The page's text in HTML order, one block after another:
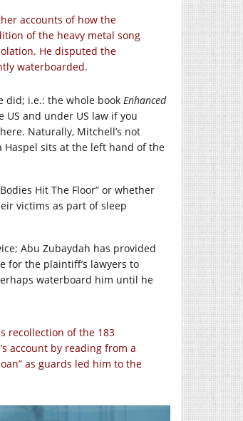
accounts of how the
of the heavy metal song
He disputed the
waterboarded.
did; i.e.: the whole book Enhanced
and under US law if you
Naturally, Mitchell’s not
Haspel sits at the left hand of the
Hit The Floor” or whether
victims as part of sleep
Abu Zubaydah has provided
for the plaintiff’s lawyers to
waterboard him until he
recollection of the 183
account by reading from a
as guards led him to the